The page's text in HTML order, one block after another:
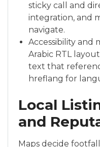
sticky call and
integration, and
navigate.
Accessibility and
Arabic RTL
text that
hreflang for
Local
and
Maps decide